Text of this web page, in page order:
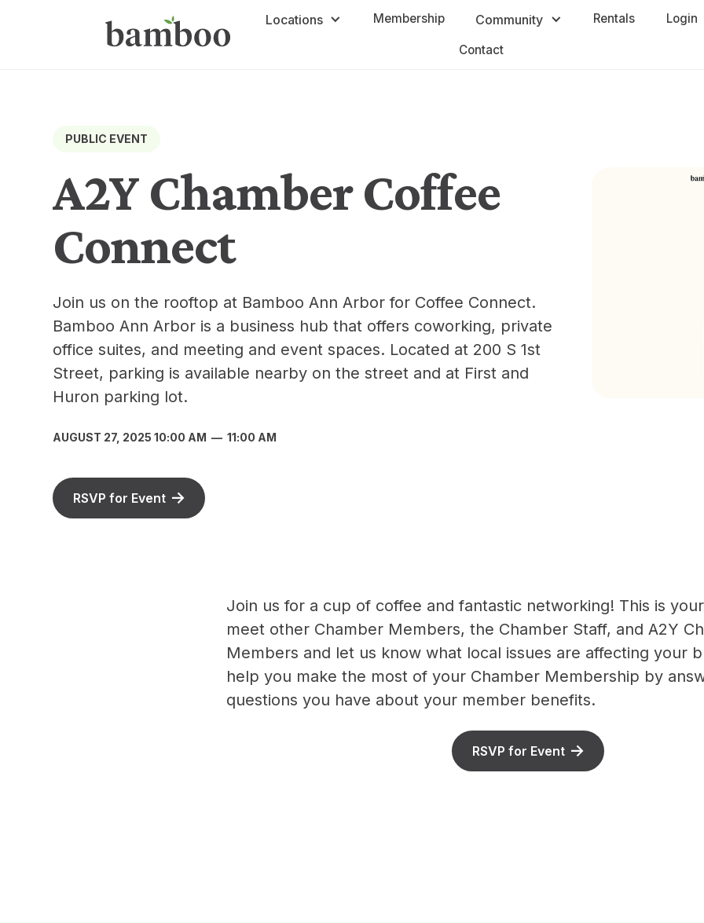
Locations Membership Community Rentals Login
Contact
PUBLIC EVENT
A2Y Chamber Coffee
Connect
Join us on the rooftop at Bamboo Ann Arbor for Coffee Connect.
Bamboo Ann Arbor is a business hub that offers coworking, private
office suites, and meeting and event spaces. Located at 200 S 1st
Street, parking is available nearby on the street and at First and
Huron parking lot.
AUGUST 27, 2025 10:00 AM — 11:00 AM
RSVP for Event
Join us for a cup of coffee and fantastic networking! This is
meet other Chamber Members, the Chamber Staff, and A2Y
Members and let us know what local issues are affecting your
help you make the most of your Chamber Membership by
questions you have about your member benefits.
RSVP for Event